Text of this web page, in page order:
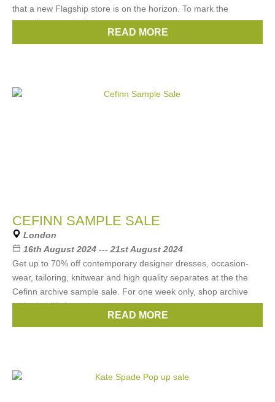
that a new Flagship store is on the horizon. To mark the
countdown, we invite you to
Temperley LondonREAD MORE
CEFINN SAMPLE SALE
London
16th August 2024 --- 21st August 2024
Get up to 70% off contemporary designer dresses, occasion-
wear, tailoring, knitwear and high quality separates at the the
Cefinn archive sample sale. For one week only, shop archive
styles in UK sizes
READ MORE